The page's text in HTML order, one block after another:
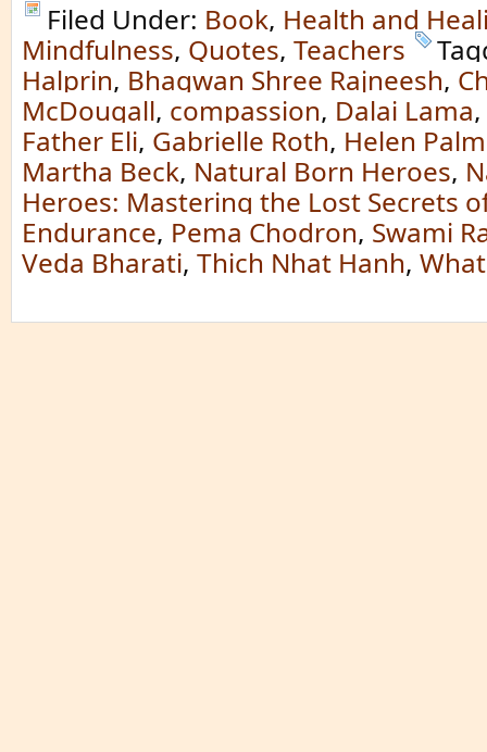
Filed Under: Book, Health and
Mindfulness, Quotes, Teachers
Halprin, Bhagwan Shree Rajneesh,
McDougall, compassion, Dalai Lama,
Father Eli, Gabrielle Roth, Helen
Martha Beck, Natural Born Heroes,
Heroes: Mastering the Lost Secrets
Endurance, Pema Chodron, Swami
Veda Bharati, Thich Nhat Hanh,